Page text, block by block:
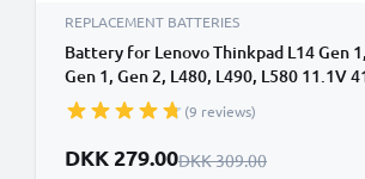
REPLACEMENT BATTERIES
Battery for Lenovo Thinkpad L14 Gen
Gen 1, Gen 2, L480, L490, L580 11.1V
CELLONIC
(9 reviews)
Special Price
DKK 279.00Regular Price
DKK 309.00